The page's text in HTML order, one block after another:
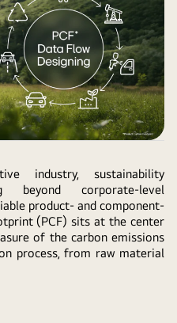
industry, sustainability
beyond corporate-level
product- and component-
(PCF) sits at the center
of the carbon emissions
process, from raw material